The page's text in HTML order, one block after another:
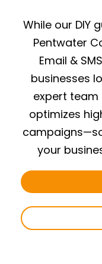
While our DIY
Pentwater
Email &
businesses
expert
optimizes
your